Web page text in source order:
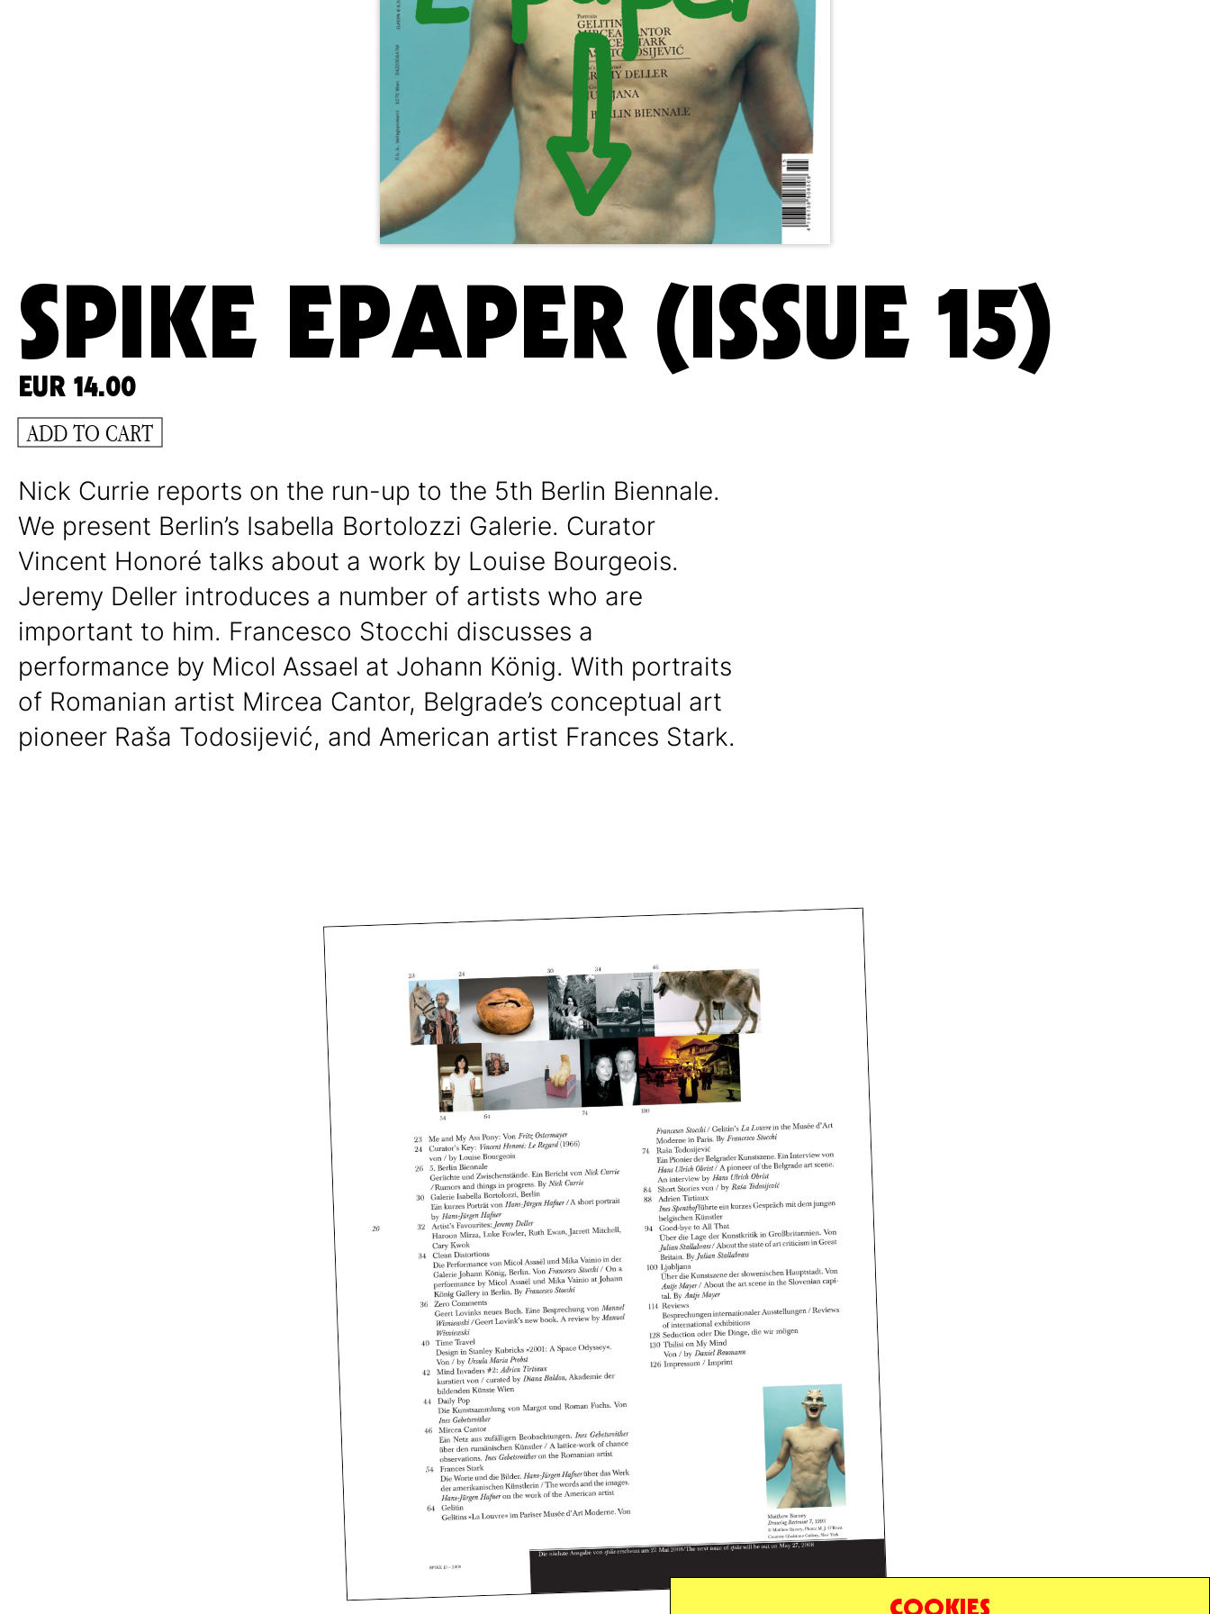
SPIKE EPAPER (ISSUE 15)
EUR 14.00
ADD TO CART
Nick Currie reports on the run-up to the 5th Berlin Biennale.
We present Berlin’s Isabella Bortolozzi Galerie. Curator
Vincent Honoré talks about a work by Louise Bourgeois.
Jeremy Deller introduces a number of artists who are
important to him. Francesco Stocchi discusses a
performance by Micol Assael at Johann König. With portraits
of Romanian artist Mircea Cantor, Belgrade’s conceptual art
pioneer Raša Todosijević, and American artist Frances Stark.
COOKIES